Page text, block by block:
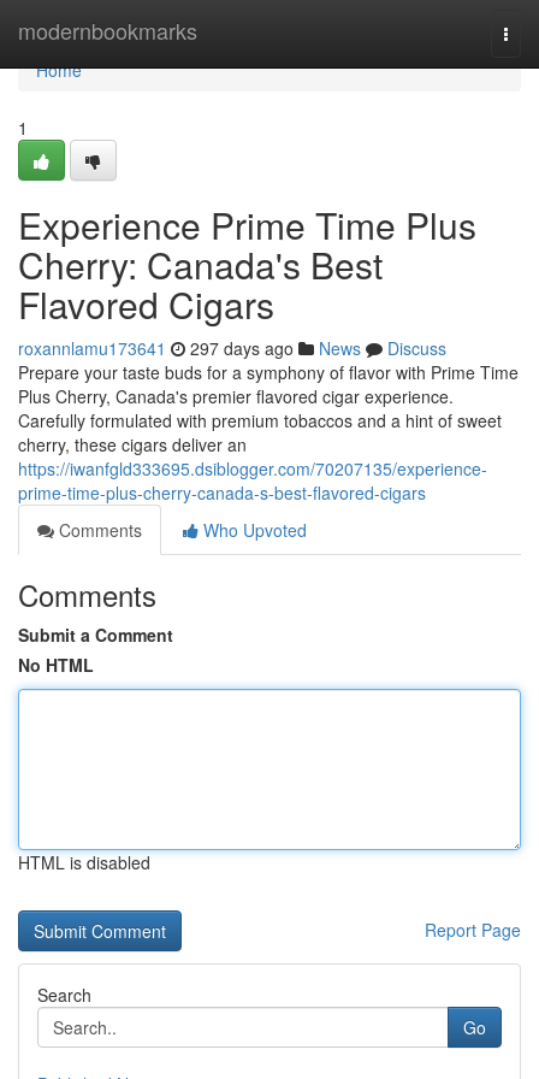
modernbookmarks
Home
Home
1
Experience Prime Time Plus
Cherry: Canada's Best
Flavored Cigars
roxannlamu173641 297 days ago News
Discuss
Prepare your taste buds for a symphony of flavor with Prime Time
Plus Cherry, Canada's premier flavored cigar experience.
Carefully formulated with premium tobaccos and a hint of sweet
cherry, these cigars deliver an
https://iwanfgld333695.dsiblogger.com/70207135/experience-
prime-time-plus-cherry-canada-s-best-flavored-cigars
Comments
Who Upvoted
Comments
Submit a Comment
No HTML
HTML is disabled
Report Page
Search
Go